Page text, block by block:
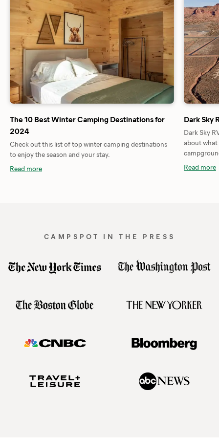
The 10 Best Winter Camping Destinations for
2024
Check out this list of top winter camping destinations
to enjoy the season and your stay.
Read more
Dark Sky
Dark Sky
about
Read more
CAMPSPOT IN THE PRESS